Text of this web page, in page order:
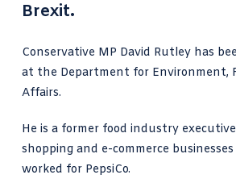
Brexit.
Conservative MP David Rutley has
at the Department for Environment,
Affairs.
He is a former food industry
shopping and e-commerce
worked for PepsiCo.